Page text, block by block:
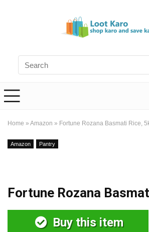
Home » Amazon » Fortune Rozana Basmati Rice,
Amazon Pantry
Fortune Rozana
Buy this item